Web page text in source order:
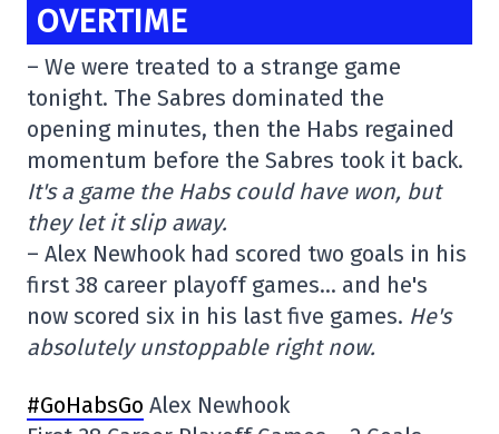
OVERTIME
– We were treated to a strange game
tonight. The Sabres dominated the
opening minutes, then the Habs regained
momentum before the Sabres took it back.
It's a game the Habs could have won, but
they let it slip away.
– Alex Newhook had scored two goals in his
first 38 career playoff games… and he's
now scored six in his last five games. He's
absolutely unstoppable right now.
#GoHabsGo Alex Newhook